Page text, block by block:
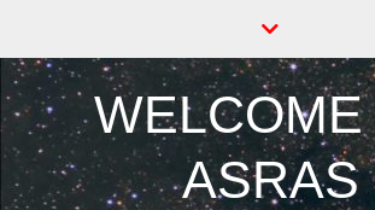
content
WELCOME
ASRAS